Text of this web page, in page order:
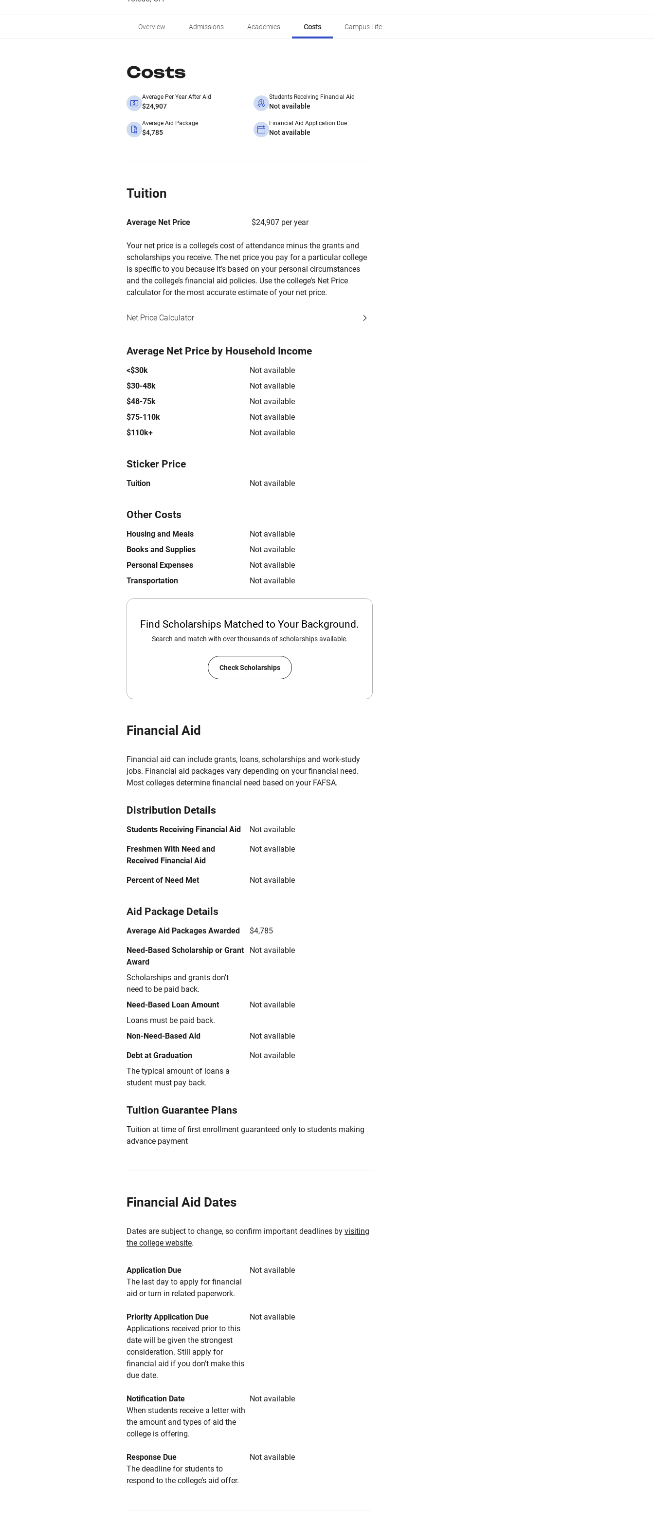
Overview Admissions Academics Costs Campus Life
Costs
Average Per Year After Aid
$24,907
Students Receiving Financial Aid
Not available
Average Aid Package
$4,785
Financial Aid Application Due
Not available
Tuition
Average Net Price $24,907 per year
Your net price is a college’s cost of attendance minus the grants and
scholarships you receive. The net price you pay for a particular college
is specific to you because it’s based on your personal circumstances
and the college’s financial aid policies. Use the college’s Net Price
calculator for the most accurate estimate of your net price.
Net Price Calculator
Average Net Price by Household Income
<$30k
Not available
$30-48k
Not available
$48-75k
Not available
$75-110k
Not available
$110k+
Not available
Sticker Price
Tuition Not available
Other Costs
Housing and Meals
Not available
Books and Supplies
Not available
Personal Expenses
Not available
Transportation
Not available
Find Scholarships Matched to Your Background.
Search and match with over thousands of scholarships available.
Check Scholarships
Financial Aid
Financial aid can include grants, loans, scholarships and work-study
jobs. Financial aid packages vary depending on your financial need.
Most colleges determine financial need based on your FAFSA.
Distribution Details
Students Receiving Financial Aid Not available
Freshmen With Need and
Received Financial Aid
Not available
Percent of Need Met Not available
Aid Package Details
Average Aid Packages Awarded $4,785
Need-Based Scholarship or Grant
Award
Scholarships and grants don’t
need to be paid back.
Not available
Need-Based Loan Amount
Loans must be paid back.
Not available
Non-Need-Based Aid Not available
Debt at Graduation
The typical amount of loans a
student must pay back.
Not available
Tuition Guarantee Plans
Tuition at time of first enrollment guaranteed only to students making
advance payment
Financial Aid Dates
Dates are subject to change, so confirm important deadlines by visiting
the college website.
Application Due
Not available
The last day to apply for financial
aid or turn in related paperwork.
Priority Application Due
Not available
Applications received prior to this
date will be given the strongest
consideration. Still apply for
financial aid if you don’t make this
due date.
Notification Date
Not available
When students receive a letter with
the amount and types of aid the
college is offering.
Response Due
Not available
The deadline for students to
respond to the college’s aid offer.